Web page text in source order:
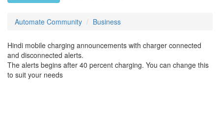
Automate Community Business
Hindi mobile charging announcements with charger connected
and disconnected alerts.
The alerts begins after 40 percent charging. You can change this
to suit your needs